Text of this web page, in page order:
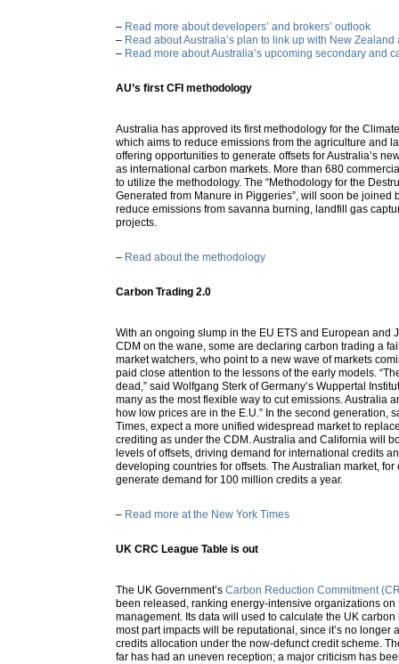
– Read more about developers’ and brokers’ outlook
– Read about Australia’s plan to link up with New Zealand
– Read more about Australia’s upcoming secondary and
AU’s first CFI methodology
Australia has approved its first methodology for the
which aims to reduce emissions from the agriculture and
offering opportunities to generate offsets for Australia’s
as international carbon markets. More than 680
to utilize the methodology. The “Methodology for the
Generated from Manure in Piggeries”, will soon be joined
reduce emissions from savanna burning, landfill gas
projects.
– Read about the methodology
Carbon Trading 2.0
With an ongoing slump in the EU ETS and European and
CDM on the wane, some are declaring carbon trading a
market watchers, who point to a new wave of markets
paid close attention to the lessons of the early models.
dead,” said Wolfgang Sterk of Germany’s Wuppertal
many as the most flexible way to cut emissions. Australia
how low prices are in the E.U.” In the second generation,
Times, expect a more unified widespread market to
crediting as under the CDM. Australia and California will
levels of offsets, driving demand for international credits
developing countries for offsets. The Australian market,
generate demand for 100 million credits a year.
– Read more at the New York Times
UK CRC League Table is out
The UK Government’sCarbon Reduction Commitment
been released, ranking energy-intensive organizations on
management. Its data will used to calculate the UK
most part impacts will be reputational, since it’s no longer
credits allocation under the now-defunct credit scheme.
far has had an uneven reception; a major criticism has